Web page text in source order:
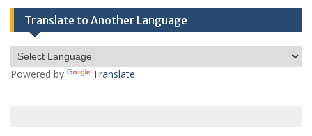
Translate to Another Language
Powered by Translate